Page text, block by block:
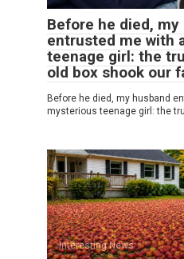
Before he died, my
entrusted me with
teenage girl: the
old box shook our
Before he died, my husband
mysterious teenage girl: the
Interesting News